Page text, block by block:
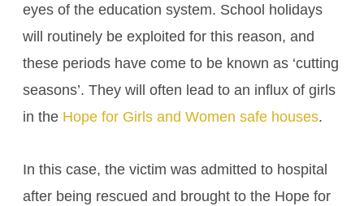
eyes of the education system. School holidays
will routinely be exploited for this reason, and
these periods have come to be known as ‘cutting
seasons’. They will often lead to an influx of girls
in the Hope for Girls and Women safe houses.
In this case, the victim was admitted to hospital
after being rescued and brought to the Hope for